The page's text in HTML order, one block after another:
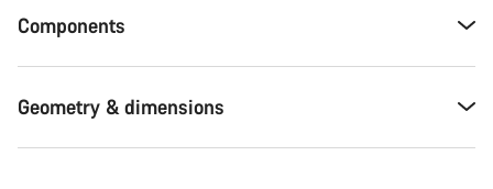
Components
Geometry & dimensions